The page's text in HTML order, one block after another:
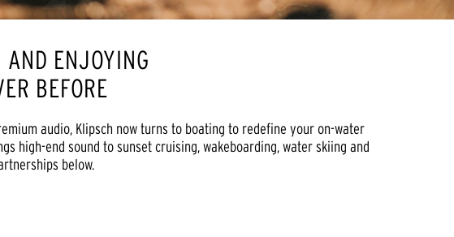
AND ENJOYING
BEFORE
audio, Klipsch now turns to boating to redefine your on-water
high-end sound to sunset cruising, wakeboarding, water skiing and
below.